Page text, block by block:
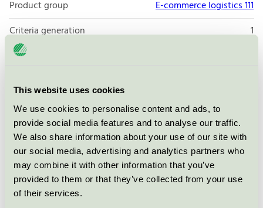
This website uses cookies
We use cookies to personalise content and ads, to
provide social media features and to analyse our traffic.
We also share information about your use of our site with
our social media, advertising and analytics partners who
may combine it with other information that you’ve
provided to them or that they’ve collected from your use
of their services.
Product group
E-commerce logistics 111
Criteria generation
1
Licensee
Brand
PostNord
105 00Stockholm
Show in Google Maps